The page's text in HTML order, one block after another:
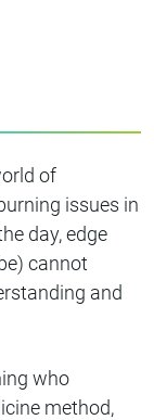
of
issues in
day, edge
cannot
and
who
method,